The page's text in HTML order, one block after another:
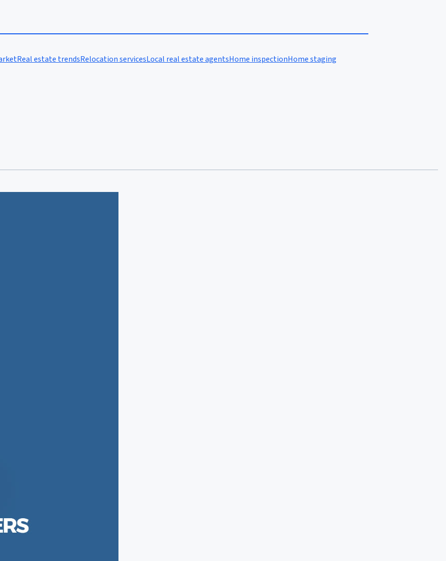
Real estate trendsRelocation servicesLocal real estate agentsHome inspectionHome staging